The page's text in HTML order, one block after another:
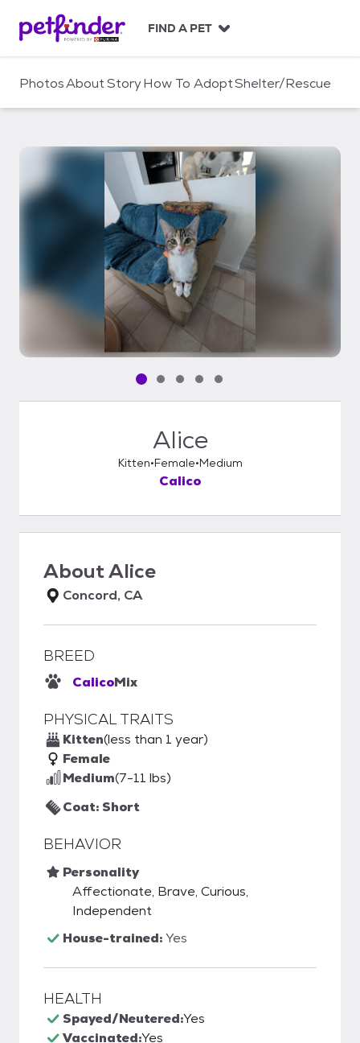
c
FIND A PET
PhotosAboutStoryHow To AdoptShelter/Rescue
Pet media slide 1 of 5
Pet media slide 2 of 5
Pet media slide 3 of 5
Pet media slide 4 of 5
Pet media slide 5 of 5
Alice
Kitten Female Medium
Calico
AboutAlice
Concord, CA
BREED
CalicoMix
PHYSICAL TRAITS
Kitten(less than 1 year)
Female
Medium(7-11 lbs)
Coat: Short
BEHAVIOR
Personality
Affectionate, Brave, Curious,
Independent
House-trained:Yes
HEALTH
Spayed/Neutered:Yes
Vaccinated:Yes